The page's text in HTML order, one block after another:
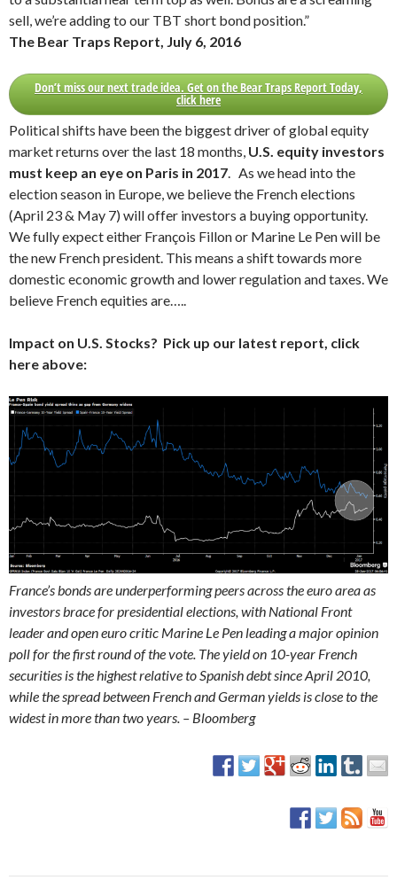
sell, we’re adding to our TBT short bond position.”
The Bear Traps Report, July 6, 2016
Don’t miss our next trade idea. Get on the Bear Traps Report Today,
click here
Political shifts have been the biggest driver of global equity
market returns over the last 18 months, U.S. equity investors
must keep an eye on Paris in 2017. As we head into the
election season in Europe, we believe the French elections
(April 23 & May 7) will offer investors a buying opportunity.
We fully expect either François Fillon or Marine Le Pen will be
the new French president. This means a shift towards more
domestic economic growth and lower regulation and taxes. We
believe French equities are…..
Impact on U.S. Stocks? Pick up our latest report, click
here above:
France’s bonds are underperforming peers across the euro area as
investors brace for presidential elections, with National Front
leader and open euro critic Marine Le Pen leading a major opinion
poll for the first round of the vote. The yield on 10-year French
securities is the highest relative to Spanish debt since April 2010,
while the spread between French and German yields is close to the
widest in more than two years. – Bloomberg